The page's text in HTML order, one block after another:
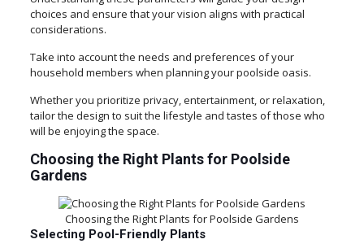
choices and ensure that your vision aligns with practical
considerations.
Take into account the needs and preferences of your
household members when planning your poolside oasis.
Whether you prioritize privacy, entertainment, or relaxation,
tailor the design to suit the lifestyle and tastes of those who
will be enjoying the space.
Choosing the Right Plants for Poolside
Gardens
Choosing the Right Plants for Poolside Gardens
Selecting Pool-Friendly Plants